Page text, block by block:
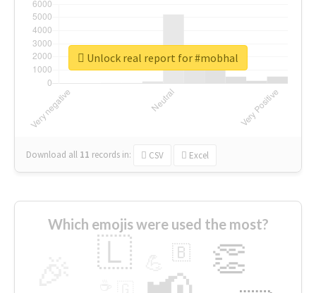
Download all 11 records in: CSV Excel
Unlock real report for #mobhal
Which emojis were used the most?
👏
🇱 🇧